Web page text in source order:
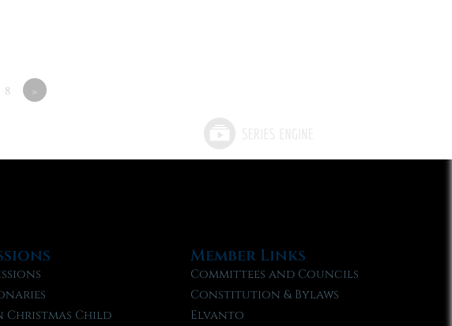
8 »
Christmas Child
Member Links
Committees and Councils
Constitution & Bylaws
Elvanto